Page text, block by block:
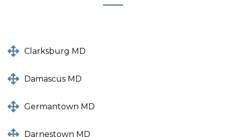
Clarksburg MD
Damascus MD
Germantown MD
Darnestown MD